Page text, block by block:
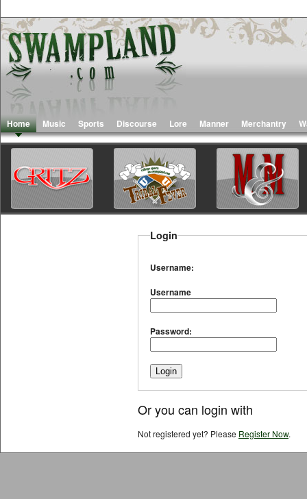
Home Music Sports Discourse Lore Manner Merchantry
Login
Username:
Username
Password:
Or you can login with
Not registered yet? Please Register Now.